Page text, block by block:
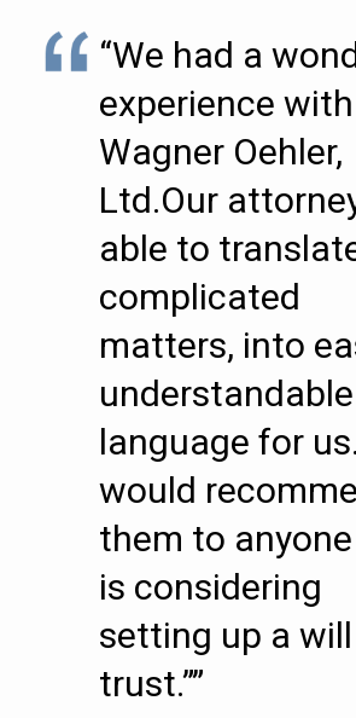
“We had a
experience with
Wagner Oehler,
Ltd.Our
able to
complicated
matters, into
understandable
language for
would
them to
is considering
setting up a
trust.””